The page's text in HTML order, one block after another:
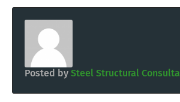
Posted by Steel Structural